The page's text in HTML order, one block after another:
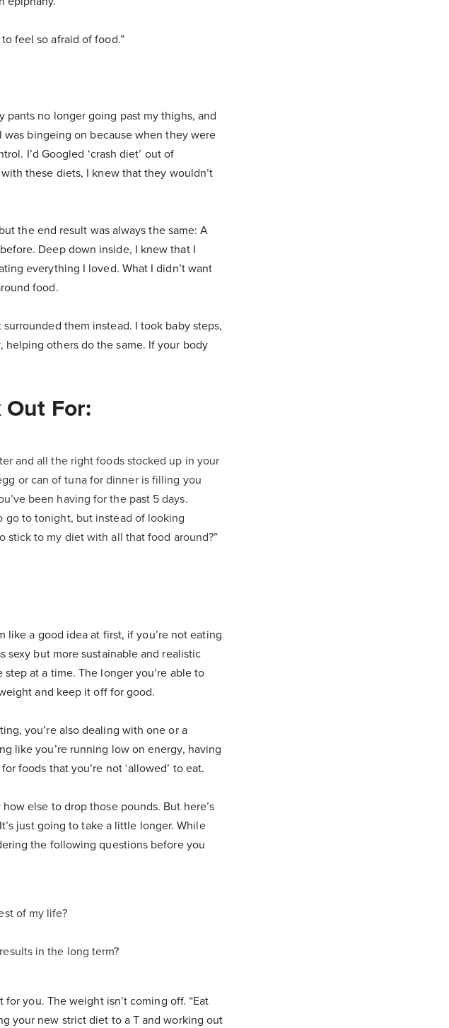
feel so afraid of food.”
no longer going past my thighs, and
bingeing on because when they were
I’d Googled ‘crash diet’ out of
these diets, I knew that they wouldn’t
the end result was always the same: A
Deep down inside, I knew that I
everything I loved. What I didn’t want
food.
them instead. I took baby steps,
helping others do the same. If your body
Out For:
and all the right foods stocked up in your
or can of tuna for dinner is filling you
been having for the past 5 days.
go to tonight, but instead of looking
stick to my diet with all that food around?”
like a good idea at first, if you’re not eating
sexy but more sustainable and realistic
at a time. The longer you’re able to
and keep it off for good.
you’re also dealing with one or a
like you’re running low on energy, having
foods that you’re not ‘allowed’ to eat.
else to drop those pounds. But here’s
just going to take a little longer. While
the following questions before you
of my life?
in the long term?
for you. The weight isn’t coming off. “Eat
your new strict diet to a T and working out